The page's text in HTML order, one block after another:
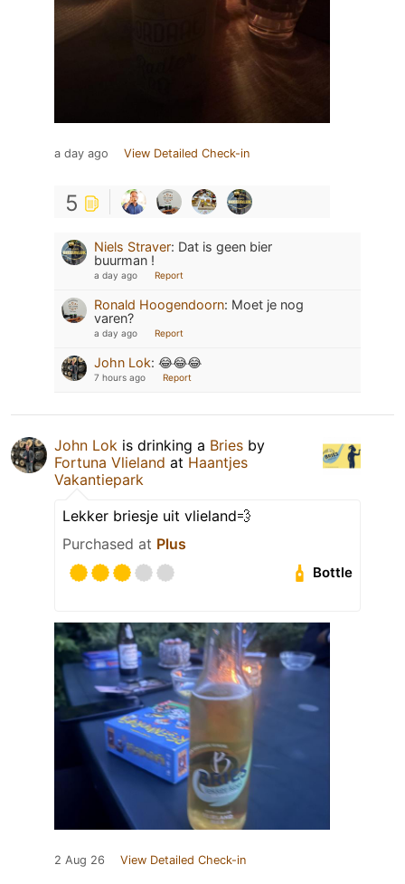
a day ago View Detailed Check-in
5
Niels Straver: Dat is geen bier
buurman !
a day ago Report
Ronald Hoogendoorn: Moet je nog
varen?
a day ago Report
John Lok: 😂😂😂
7 hours ago Report
John Lok is drinking a Bries by
Fortuna Vlieland at Haantjes
Vakantiepark
Lekker briesje uit vlieland💨
Purchased at Plus
Bottle
2 Aug 26 View Detailed Check-in